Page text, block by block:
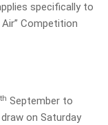
specifically to
Competition
th September to
on Saturday